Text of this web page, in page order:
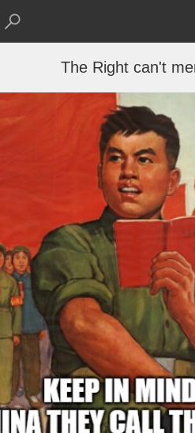
The Right can't